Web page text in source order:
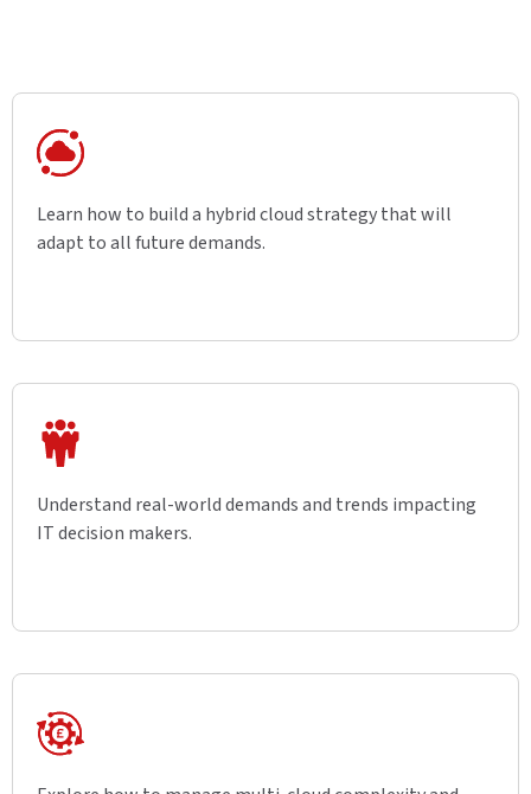
Learn how to build a hybrid cloud strategy that will
adapt to all future demands.
Understand real-world demands and trends impacting
IT decision makers.